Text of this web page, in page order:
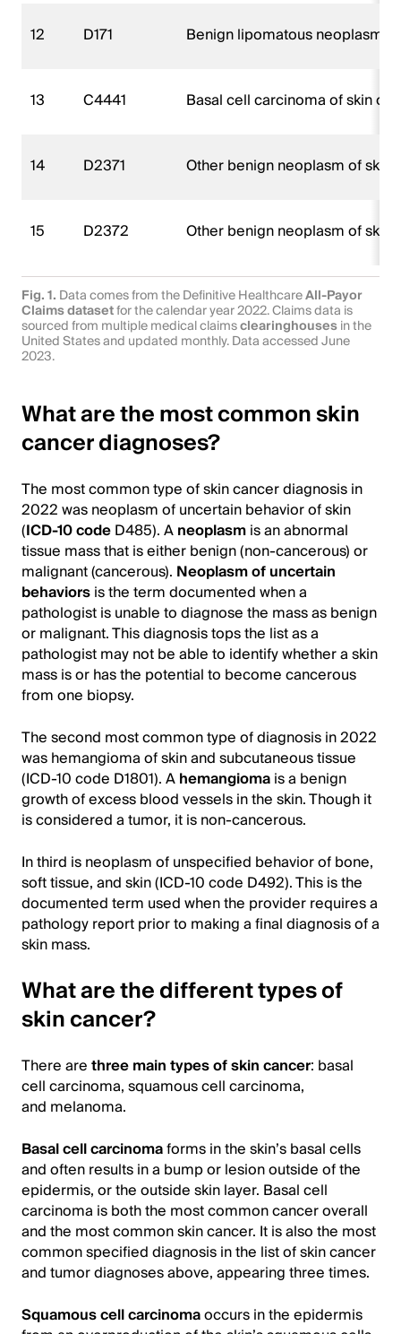
12 D171 Benign lipomatous neoplasm
13 C4441 Basal cell carcinoma of skin of
14 D2371 Other benign neoplasm of
15 D2372 Other benign neoplasm of
Fig. 1. Data comes from the Definitive HealthcareAll-Payor
Claims datasetfor the calendar year 2022. Claims data is
sourced from multiple medical claimsclearinghousesin the
United States and updated monthly. Data accessed June
2023.
What are the most common skin
cancer diagnoses?
The most common type of skin cancer diagnosis in
2022 was neoplasm of uncertain behavior of skin
(ICD-10 codeD485). Aneoplasmis an abnormal
tissue mass that is either benign (non-cancerous) or
malignant (cancerous). Neoplasm of uncertain
behaviorsis the term documented when a
pathologist is unable to diagnose the mass as benign
or malignant. This diagnosis tops the list as a
pathologist may not be able to identify whether a skin
mass is or has the potential to become cancerous
from one biopsy.
The second most common type of diagnosis in 2022
was hemangioma of skin and subcutaneous tissue
(ICD-10 code D1801). Ahemangiomais a benign
growth of excess blood vessels in the skin. Though it
is considered a tumor, it is non-cancerous.
In third is neoplasm of unspecified behavior of bone,
soft tissue, and skin (ICD-10 code D492). This is the
documented term used when the provider requires a
pathology report prior to making a final diagnosis of a
skin mass.
What are the different types of
skin cancer?
There arethree main types of skin cancer: basal
cell carcinoma, squamous cell carcinoma,
and melanoma.
Basal cell carcinomaforms in the skin’s basal cells
and often results in a bump or lesion outside of the
epidermis, or the outside skin layer. Basal cell
carcinoma is both the most common cancer overall
and the most common skin cancer. It is also the most
common specified diagnosis in the list of skin cancer
and tumor diagnoses above, appearing three times.
Squamous cell carcinomaoccurs in the epidermis